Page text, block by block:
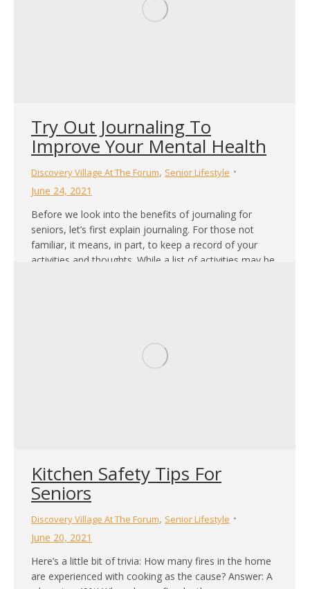
Try Out Journaling To
Improve Your Mental Health
Discovery Village At The Forum, Senior Lifestyle
June 24, 2021
Before we look into the benefits of journaling for
seniors, let’s first explain journaling. For those not
familiar, it means, in part, to keep a record of your
activities and thoughts. While a list of activities may be
Kitchen Safety Tips For
Seniors
Discovery Village At The Forum, Senior Lifestyle
June 20, 2021
Here’s a little bit of trivia: How many fires in the home
are experienced with cooking as the cause? Answer: A